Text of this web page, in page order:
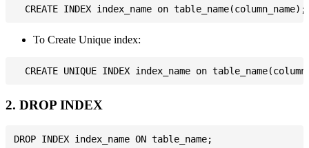
To Create Unique index:
2. DROP INDEX